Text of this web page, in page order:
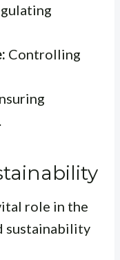
Controlling
role in the
sustainability